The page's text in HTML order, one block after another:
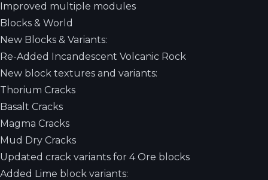
Improved multiple modules
Blocks & World
New Blocks & Variants:
Re-Added Incandescent Volcanic Rock
New block textures and variants:
Thorium Cracks
Basalt Cracks
Magma Cracks
Mud Dry Cracks
Updated crack variants for 4 Ore blocks
Added Lime block variants: